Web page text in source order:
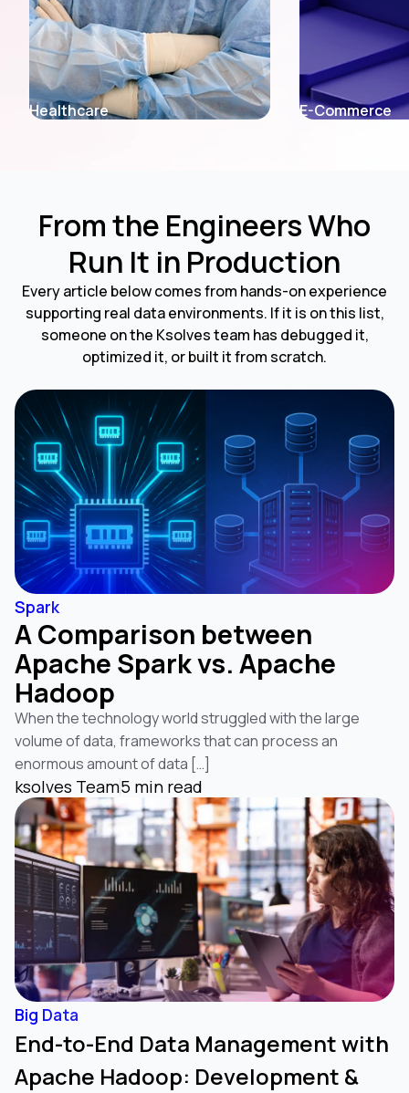
E-Commerce Telecom
From the Engineers Who
Run It in Production
Every article below comes from hands-on experience
supporting real data environments. If it is on this list,
someone on the Ksolves team has debugged it,
optimized it, or built it from scratch.
Spark
A Comparison between
Apache Spark vs. Apache
Hadoop
When the technology world struggled with the large
volume of data, frameworks that can process an
enormous amount of data […]
ksolves Team5 min read
Big Data
End-to-End Data Management with
Apache Hadoop: Development &